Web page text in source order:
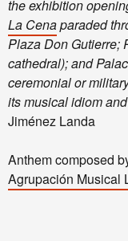
the exhibition
La Cenaparaded
Plaza Don Gutierre;
cathedral); and
ceremonial or
its musical idiom
Jiménez Landa
Anthem composed
Agrupación Musical